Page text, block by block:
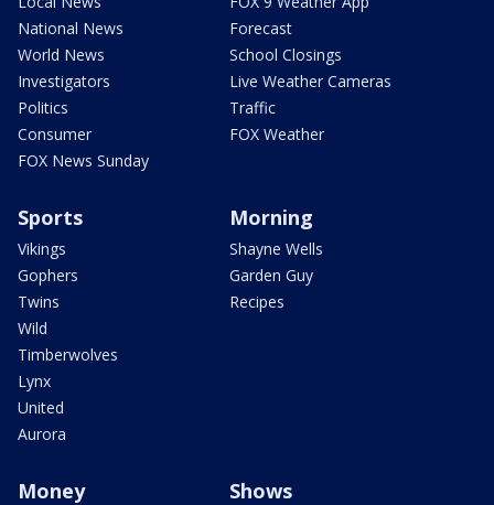
National News
World News
Investigators
Politics
Consumer
FOX News Sunday
Forecast
School Closings
Live Weather Cameras
Traffic
FOX Weather
Sports
Vikings
Gophers
Twins
Wild
Timberwolves
Lynx
United
Aurora
Morning
Shayne Wells
Garden Guy
Recipes
Money Shows